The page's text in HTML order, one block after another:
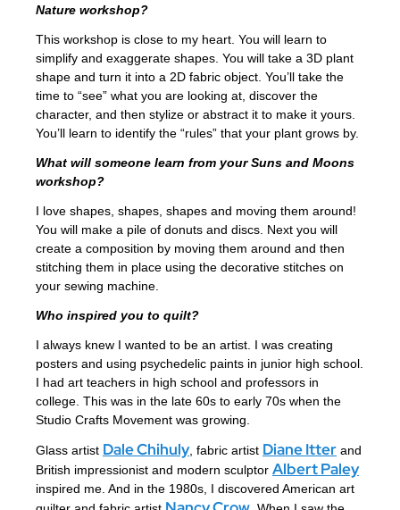
Nature workshop?
This workshop is close to my heart. You will learn to
simplify and exaggerate shapes. You will take a 3D plant
shape and turn it into a 2D fabric object. You’ll take the
time to “see” what you are looking at, discover the
character, and then stylize or abstract it to make it yours.
You’ll learn to identify the “rules” that your plant grows by.
What will someone learn from your Suns and Moons
workshop?
I love shapes, shapes, shapes and moving them around!
You will make a pile of donuts and discs. Next you will
create a composition by moving them around and then
stitching them in place using the decorative stitches on
your sewing machine.
Who inspired you to quilt?
I always knew I wanted to be an artist. I was creating
posters and using psychedelic paints in junior high school.
I had art teachers in high school and professors in
college. This was in the late 60s to early 70s when the
Studio Crafts Movement was growing.
Glass artist Dale Chihuly, fabric artist Diane Itter and
British impressionist and modern sculptor Albert Paley
inspired me. And in the 1980s, I discovered American art